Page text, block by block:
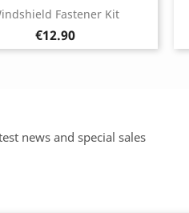
Fastener Kit
Price
€12.90
news and special sales